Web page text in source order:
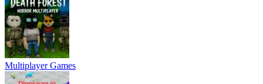
Multiplayer Games